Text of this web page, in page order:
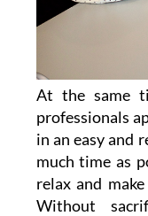
At the same
professionals
in an easy and
much time as
relax and
Without